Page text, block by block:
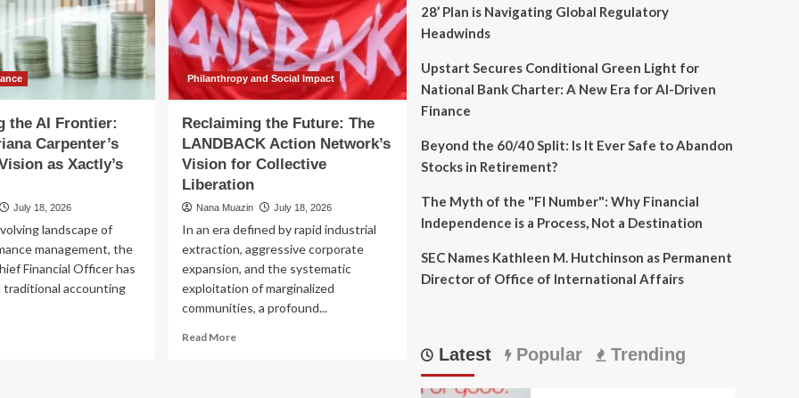
the AI Frontier:
Carpenter’s
as Xactly’s
July 18, 2026
landscape of
management, the
Financial Officer has
traditional accounting
Philanthropy and Social Impact
Reclaiming the Future: The
LANDBACK Action Network’s
Vision for Collective
Liberation
Nana Muazin July 18, 2026
In an era defined by rapid industrial
extraction, aggressive corporate
expansion, and the systematic
exploitation of marginalized
communities, a profound...
Read MoreRead
28’ Plan is Navigating Global Regulatory
Headwinds
Upstart Secures Conditional Green Light for
National Bank Charter: A New Era for AI-Driven
Finance
Beyond the 60/40 Split: Is It Ever Safe to Abandon
Stocks in Retirement?
The Myth of the "FI Number": Why Financial
Independence is a Process, Not a Destination
SEC Names Kathleen M. Hutchinson as Permanent
Director of Office of International Affairs
Latest Popular Trending